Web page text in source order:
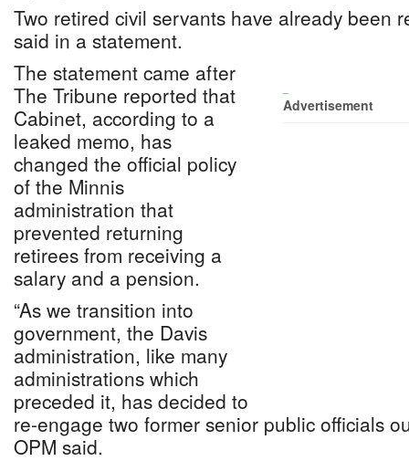
Two retired civil servants have already been
said in a statement.
Advertisement
The statement came after
The Tribune reported that
Cabinet, according to a
leaked memo, has
changed the official policy
of the Minnis
administration that
prevented returning
retirees from receiving a
salary and a pension.
“As we transition into
government, the Davis
administration, like many
administrations which
preceded it, has decided to
re-engage two former senior public officials
OPM said.